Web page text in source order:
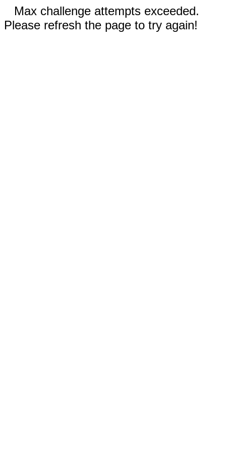
Max challenge attempts exceeded.
Please refresh the page to try again!